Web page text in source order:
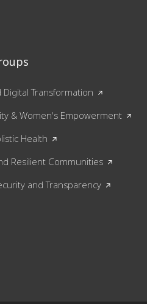
Digital Transformation
& Women's Empowerment
Health
Resilient Communities
and Transparency